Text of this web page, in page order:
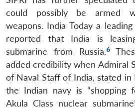
could possibly be armed
weapons. India Today a
reported that India is
submarine from Russia.6
added credibility when Admiral
of Naval Staff of India, stated
the Indian navy is “shopping
Akula Class nuclear